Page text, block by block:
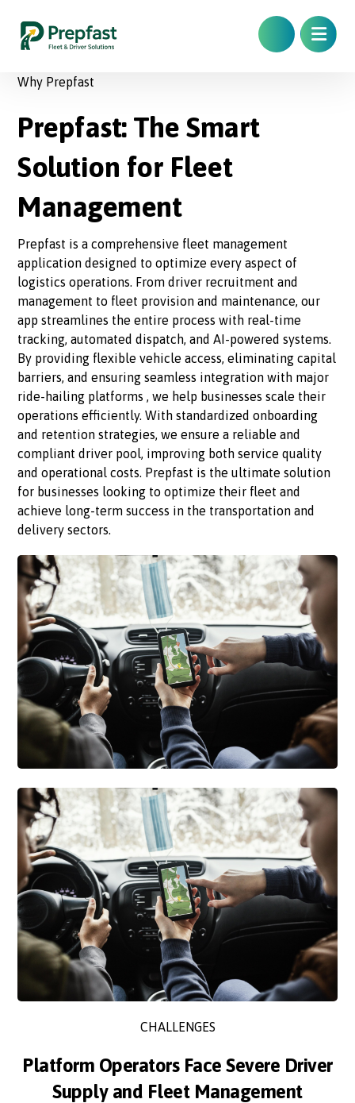
Why Prepfast
Prepfast: The Smart
Solution for Fleet
Management
Prepfast is a comprehensive fleet management
application designed to optimize every aspect of
logistics operations. From driver recruitment and
management to fleet provision and maintenance, our
app streamlines the entire process with real-time
tracking, automated dispatch, and AI-powered systems.
By providing flexible vehicle access, eliminating capital
barriers, and ensuring seamless integration with major
ride-hailing platforms , we help businesses scale their
operations efficiently. With standardized onboarding
and retention strategies, we ensure a reliable and
compliant driver pool, improving both service quality
and operational costs. Prepfast is the ultimate solution
for businesses looking to optimize their fleet and
achieve long-term success in the transportation and
delivery sectors.
CHALLENGES
Platform Operators Face Severe Driver
Supply and Fleet Management